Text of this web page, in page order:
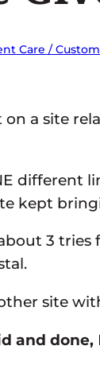
Care /
on a site
different
kept
3
site
and done,